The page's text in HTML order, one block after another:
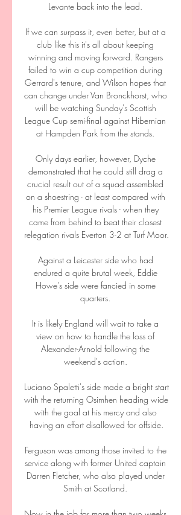
Levante back into the lead.
If we can surpass it, even better, but at a
club like this it's all about keeping
winning and moving forward. Rangers
failed to win a cup competition during
Gerrard's tenure, and Wilson hopes that
can change under Van Bronckhorst, who
will be watching Sunday's Scottish
League Cup semi-final against Hibernian
at Hampden Park from the stands.
Only days earlier, however, Dyche
demonstrated that he could still drag a
crucial result out of a squad assembled
on a shoestring - at least compared with
his Premier League rivals - when they
came from behind to beat their closest
relegation rivals Everton 3-2 at Turf Moor.
Against a Leicester side who had
endured a quite brutal week, Eddie
Howe's side were fancied in some
quarters.
It is likely England will wait to take a
view on how to handle the loss of
Alexander-Arnold following the
weekend's action.
Luciano Spaletti's side made a bright start
with the returning Osimhen heading wide
with the goal at his mercy and also
having an effort disallowed for offside.
Ferguson was among those invited to the
service along with former United captain
Darren Fletcher, who also played under
Smith at Scotland.